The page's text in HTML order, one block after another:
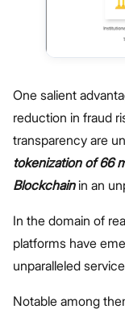
One salient
reduction in fraud
transparency are
tokenization of 66
Blockchain in an
In the domain of
platforms have
unparalleled
Notable among